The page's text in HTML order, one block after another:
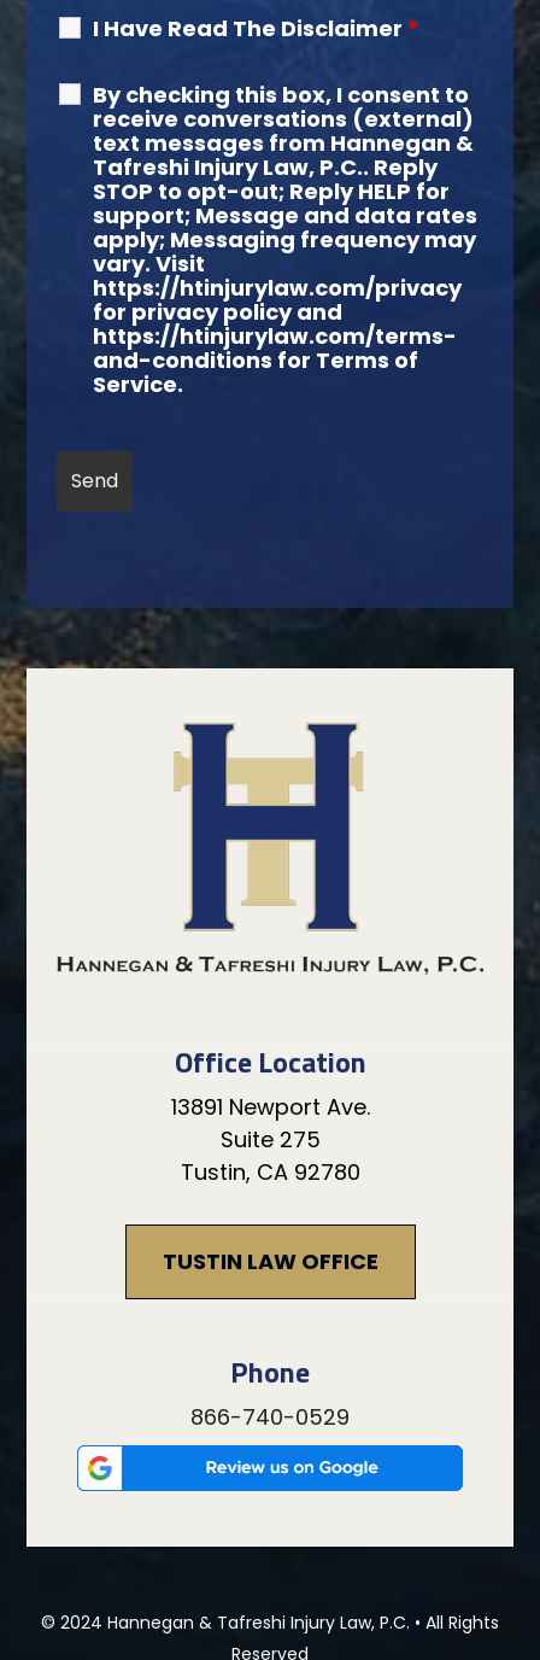
I Have Read The Disclaimer *
By checking this box, I consent to
receive conversations (external)
text messages from Hannegan &
Tafreshi Injury Law, P.C.. Reply
STOP to opt-out; Reply HELP for
support; Message and data rates
apply; Messaging frequency may
vary. Visit
https://htinjurylaw.com/privacy
for privacy policy and
https://htinjurylaw.com/terms-
and-conditions for Terms of
Service.
Office Location
13891 Newport Ave.
Suite 275
Tustin, CA 92780
TUSTIN LAW OFFICE
Phone
866-740-0529
© 2024 Hannegan & Tafreshi Injury Law, P.C. • All Rights
Reserved